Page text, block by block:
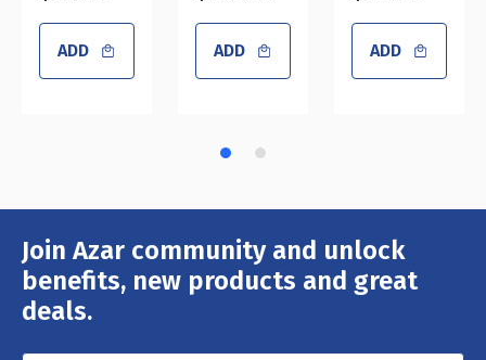
ADD ADD ADD
Join Azar community and unlock
benefits, new products and great
deals.
Email
Address